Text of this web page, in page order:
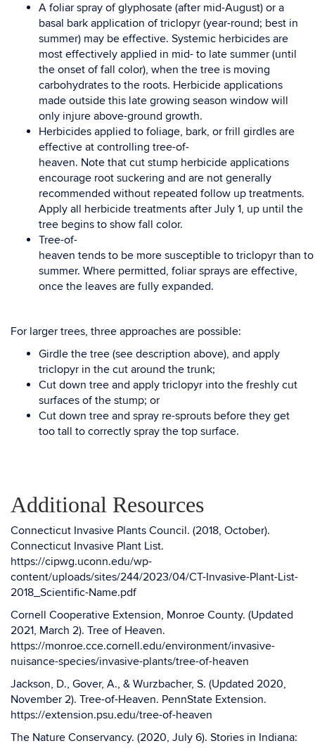
A foliar spray of glyphosate (after mid-August) or a
basal bark application of triclopyr (year-round; best in
summer) may be effective. Systemic herbicides are
most effectively applied in mid- to late summer (until
the onset of fall color), when the tree is moving
carbohydrates to the roots. Herbicide applications
made outside this late growing season window will
only injure above-ground growth.
Herbicides applied to foliage, bark, or frill girdles are
effective at controlling tree-of-
heaven. Note that cut stump herbicide applications
encourage root suckering and are not generally
recommended without repeated follow up treatments.
Apply all herbicide treatments after July 1, up until the
tree begins to show fall color.
Tree-of-
heaven tends to be more susceptible to triclopyr than to
summer. Where permitted, foliar sprays are effective,
once the leaves are fully expanded.
For larger trees, three approaches are possible:
Girdle the tree (see description above), and apply
triclopyr in the cut around the trunk;
Cut down tree and apply triclopyr into the freshly cut
surfaces of the stump; or
Cut down tree and spray re-sprouts before they get
too tall to correctly spray the top surface.
Additional Resources
Connecticut Invasive Plants Council. (2018, October).
Connecticut Invasive Plant List.
https://cipwg.uconn.edu/wp-
content/uploads/sites/244/2023/04/CT-Invasive-Plant-List-
2018_Scientific-Name.pdf
Cornell Cooperative Extension, Monroe County. (Updated
2021, March 2). Tree of Heaven.
https://monroe.cce.cornell.edu/environment/invasive-
nuisance-species/invasive-plants/tree-of-heaven
Jackson, D., Gover, A., & Wurzbacher, S. (Updated 2020,
November 2). Tree-of-Heaven. PennState Extension.
https://extension.psu.edu/tree-of-heaven
The Nature Conservancy. (2020, July 6). Stories in Indiana: